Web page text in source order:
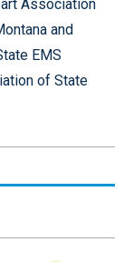
Association
and
EMS
of State